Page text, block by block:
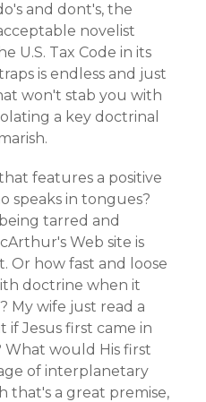
and dont's, the
novelist
U.S. Tax Code in its
is endless and just
won't stab you with
a key doctrinal
features a positive
speaks in tongues?
tarred and
Web site is
Or how fast and loose
doctrine when it
My wife just read a
if Jesus first came in
would His first
of interplanetary
that's a great premise,